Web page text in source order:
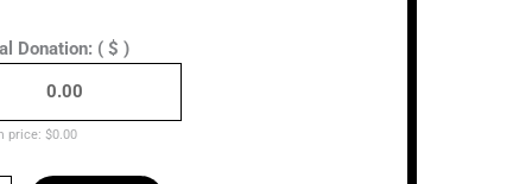
Donation: ( $ )
price: $0.00